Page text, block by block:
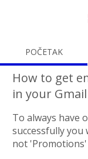
POČETAK
How to get
in your
To always have
successfully you
not 'Promotions'